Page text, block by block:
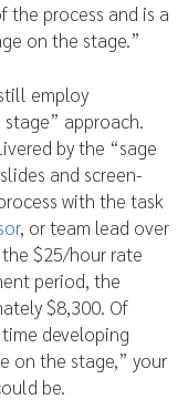
process and is a
on the stage.”
employ
approach.
by the “sage
and screen-
with the task
, or team lead over
the $25/hour rate
period, the
$8,300. Of
developing
on the stage,” your
be.